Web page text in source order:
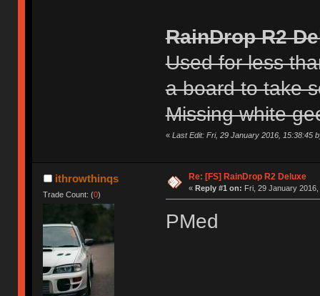
RainDrop R2
Used for less
a board to take
Missing white
« Last Edit: Fri, 29 January 2016, 15:38:45
ithrowthinqs
Trade Count: (0)
Re: [FS] RainDrop R2 Deluxe
« Reply #1 on: Fri, 29 January
PMed